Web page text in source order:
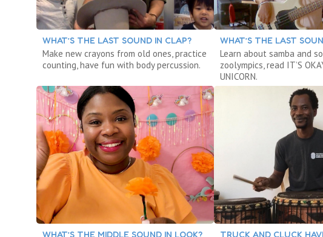
WHAT’S THE LAST SOUND IN CLAP?
Make new crayons from old ones, practice
counting, have fun with body percussion.
WHAT’S THE LAST
Learn about samba and
zoolympics, read IT’S
UNICORN.
WHAT’S THE MIDDLE SOUND IN LOOK? TRUCK AND CLUCK